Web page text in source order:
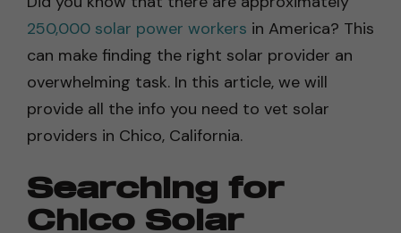
250,000 solar power workers in America? This
can make finding the right solar provider an
overwhelming task. In this article, we will
provide all the info you need to vet solar
providers in Chico, California.
Searching for
Chico Solar